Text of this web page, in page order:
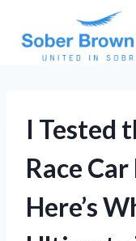
content
I Tested
Race
Here’s